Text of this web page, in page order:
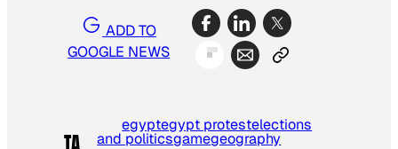
ADD TO
GOOGLE NEWS
egyptegypt protestelections
and politicsgamegeography